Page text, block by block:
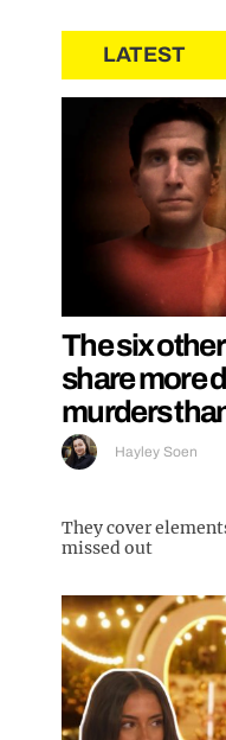
LATEST
The six
share more
murders
Hayley Soen
They cover
missed out